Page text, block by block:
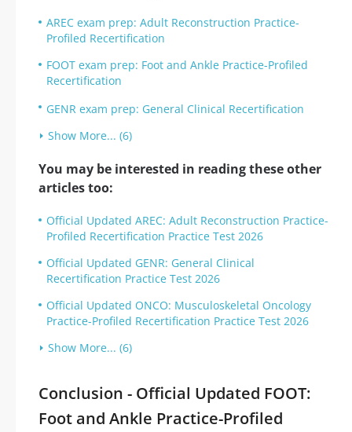
AREC exam prep: Adult Reconstruction Practice-
Profiled Recertification
FOOT exam prep: Foot and Ankle Practice-Profiled
Recertification
GENR exam prep: General Clinical Recertification
Show More... (6)
You may be interested in reading these other
articles too:
Official Updated AREC: Adult Reconstruction Practice-
Profiled Recertification Practice Test 2026
Official Updated GENR: General Clinical
Recertification Practice Test 2026
Official Updated ONCO: Musculoskeletal Oncology
Practice-Profiled Recertification Practice Test 2026
Show More... (6)
Conclusion - Official Updated FOOT:
Foot and Ankle Practice-Profiled